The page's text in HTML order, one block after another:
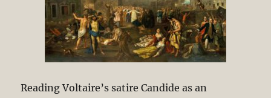
Reading Voltaire’s satire Candide as an